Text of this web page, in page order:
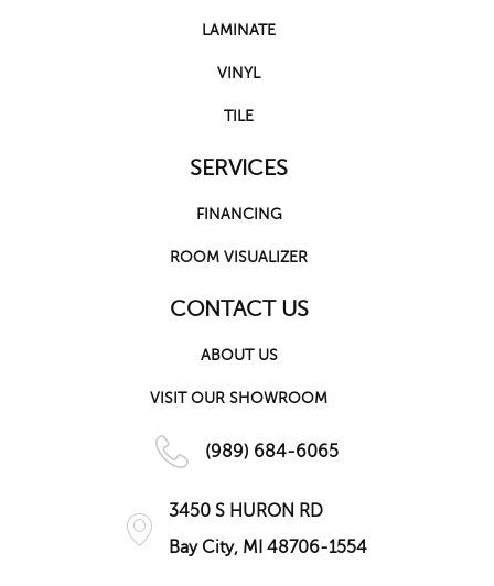
LAMINATE
VINYL
TILE
SERVICES
FINANCING
ROOM VISUALIZER
CONTACT US
ABOUT US
VISIT OUR SHOWROOM
(989) 684-6065
3450 S HURON RD
Bay City, MI 48706-1554